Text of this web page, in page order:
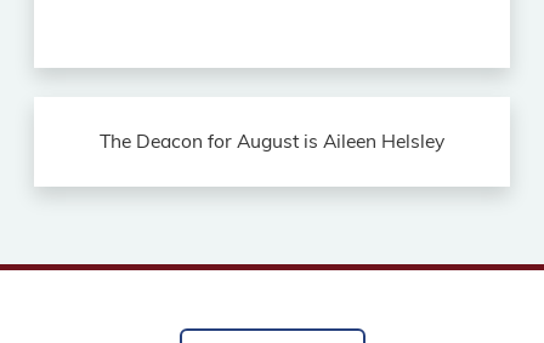
The Deacon for August is Aileen Helsley